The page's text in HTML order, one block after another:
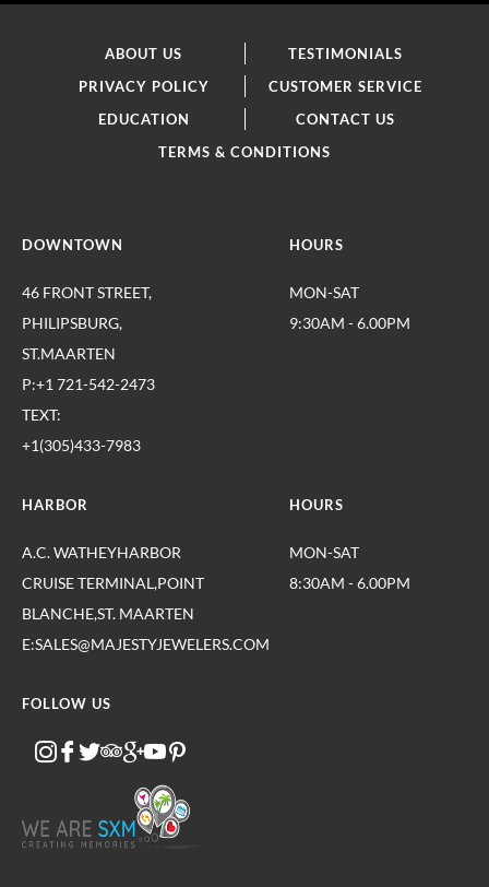
ABOUT US
TESTIMONIALS
PRIVACY POLICY
CUSTOMER SERVICE
EDUCATION
CONTACT US
TERMS & CONDITIONS
DOWNTOWN
46 FRONT STREET,
PHILIPSBURG,
ST.MAARTEN
P:+1 721-542-2473
TEXT:
+1(305)433-7983
HOURS
MON-SAT
9:30AM - 6.00PM
HARBOR
A.C. WATHEYHARBOR
CRUISE TERMINAL,POINT
BLANCHE,ST. MAARTEN
E:SALES@MAJESTYJEWELERS.COM
HOURS
MON-SAT
8:30AM - 6.00PM
FOLLOW US